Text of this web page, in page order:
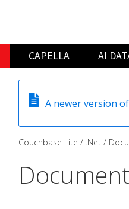
CAPELLA AI
A newer version
Couchbase Lite .Net